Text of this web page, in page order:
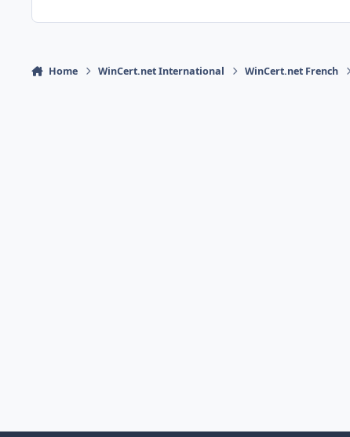
Home WinCert.net International WinCert.net French